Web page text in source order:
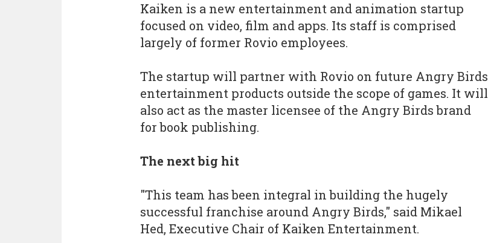
Kaiken is a new entertainment and animation startup
focused on video, film and apps. Its staff is comprised
largely of former Rovio employees.
The startup will partner with Rovio on future Angry Birds
entertainment products outside the scope of games. It will
also act as the master licensee of the Angry Birds brand
for book publishing.
The next big hit
"This team has been integral in building the hugely
successful franchise around Angry Birds," said Mikael
Hed, Executive Chair of Kaiken Entertainment.